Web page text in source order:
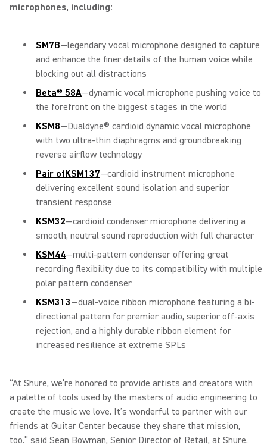
microphones, including:
SM7B—legendary vocal microphone designed to capture
and enhance the finer details of the human voice while
blocking out all distractions
Beta® 58A—dynamic vocal microphone pushing voice to
the forefront on the biggest stages in the world
KSM8—Dualdyne® cardioid dynamic vocal microphone
with two ultra-thin diaphragms and groundbreaking
reverse airflow technology
Pair ofKSM137—cardioid instrument microphone
delivering excellent sound isolation and superior
transient response
KSM32—cardioid condenser microphone delivering a
smooth, neutral sound reproduction with full character
KSM44—multi-pattern condenser offering great
recording flexibility due to its compatibility with multiple
polar pattern condenser
KSM313—dual-voice ribbon microphone featuring a bi-
directional pattern for premier audio, superior off-axis
rejection, and a highly durable ribbon element for
increased resilience at extreme SPLs
“At Shure, we’re honored to provide artists and creators with
a palette of tools used by the masters of audio engineering to
create the music we love. It’s wonderful to partner with our
friends at Guitar Center because they share that mission,
too.” said Sean Bowman, Senior Director of Retail, at Shure.